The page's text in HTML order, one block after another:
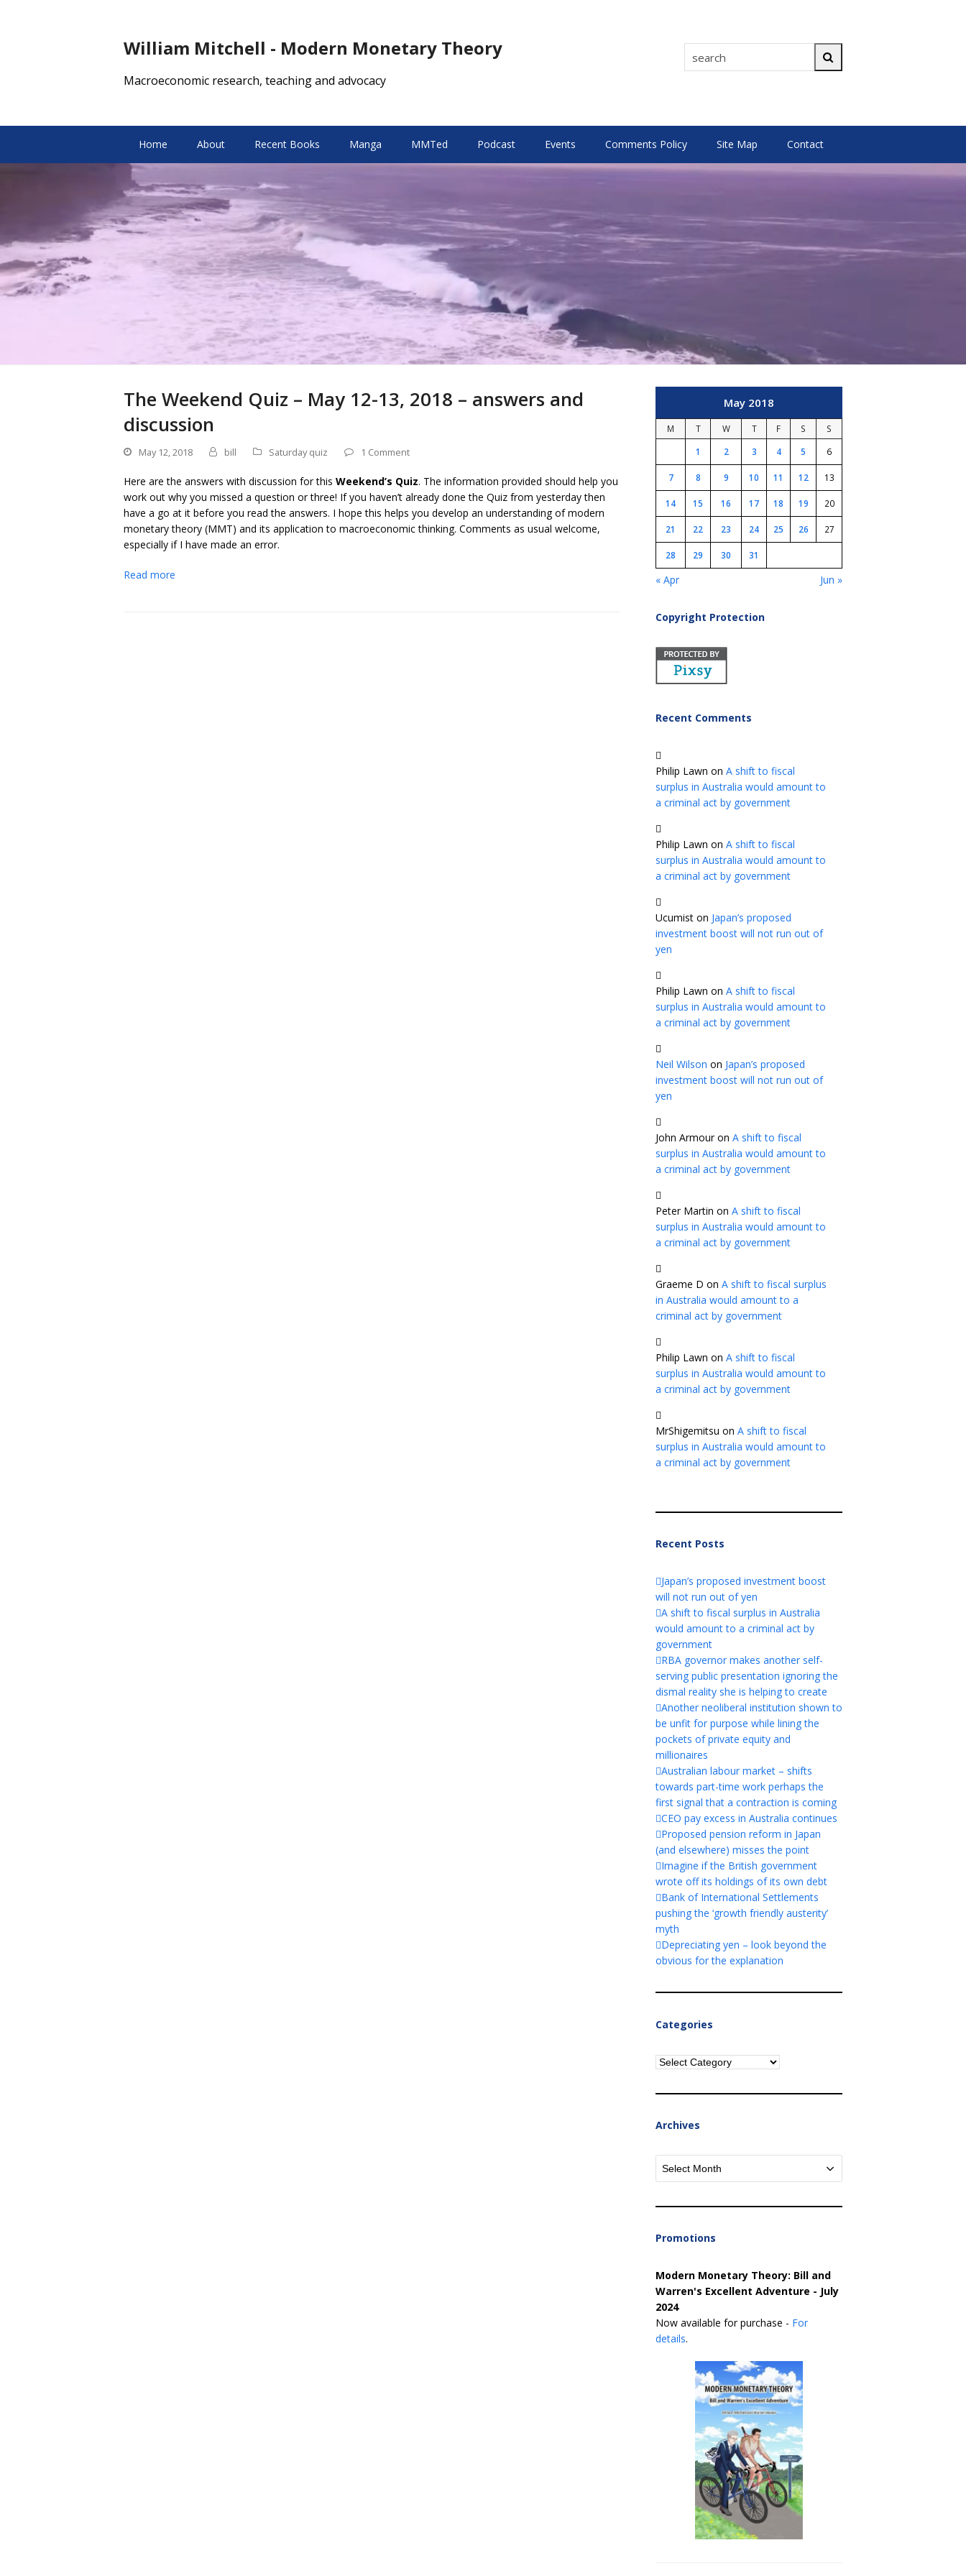
William Mitchell - Modern Monetary Theory search
Macroeconomic research, teaching and advocacy
Home About Recent Books Manga MMTed Podcast Events Comments Policy Site Map Contact
The Weekend Quiz – May 12-13, 2018 – answers and
discussion
May 12, 2018 bill Saturday quiz 1 Comment
Here are the answers with discussion for this Weekend’s Quiz. The information provided should help you
work out why you missed a question or three! If you haven’t already done the Quiz from yesterday then
have a go at it before you read the answers. I hope this helps you develop an understanding of modern
monetary theory (MMT) and its application to macroeconomic thinking. Comments as usual welcome,
especially if I have made an error.
Read more
May 2018
M T W T F S
S
1
2 3 4 5 6
7 8 9 10 11 12 13
14 15 16 17 18 19 20
21 22 23 24 25 26 27
28 29 30 31
« Apr Jun »
Copyright Protection
Recent Comments
Philip Lawn on A shift to fiscal
surplus in Australia would amount to
a criminal act by government
Philip Lawn on A shift to fiscal
surplus in Australia would amount to
a criminal act by government
Ucumist on Japan’s proposed
investment boost will not run out of
yen
Philip Lawn on A shift to fiscal
surplus in Australia would amount to
a criminal act by government
Neil Wilson on Japan’s proposed
investment boost will not run out of
yen
John Armouron A shift to fiscal
surplus in Australia would amount to
a criminal act by government
Peter Martin on A shift to fiscal
surplus in Australia would amount to
a criminal act by government
Graeme D on A shift to fiscal surplus
in Australia would amount to a
criminal act by government
Philip Lawn on A shift to fiscal
surplus in Australia would amount to
a criminal act by government
MrShigemitsu on A shift to fiscal
surplus in Australia would amount to
a criminal act by government
Recent Posts
Japan’s proposed investment boost
will not run out of yen
A shift to fiscal surplus in Australia
would amount to a criminal act by
government
RBA governor makes another self-
serving public presentation ignoring the
dismal reality she is helping to create
Another neoliberal institution shown to
be unfit for purpose while lining the
pockets of private equity and
millionaires
Australian labour market – shifts
towards part-time work perhaps the
first signal that a contraction is coming
CEO pay excess in Australia continues
Proposed pension reform in Japan
(and elsewhere) misses the point
Imagine if the British government
wrote off its holdings of its own debt
Bank of International Settlements
pushing the ‘growth friendly austerity’
myth
Depreciating yen – look beyond the
obvious for the explanation
Categories
Categories
Archives
Archives
Promotions
Modern Monetary Theory: Bill and
Warren's Excellent Adventure - July
2024
Now available for purchase - For
details.